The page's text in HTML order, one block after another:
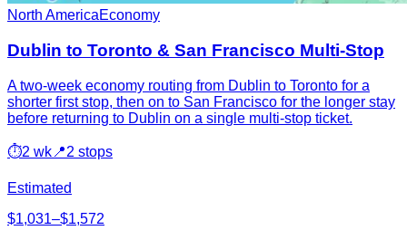
North AmericaEconomy
Dublin to Toronto & San Francisco Multi-Stop
A two-week economy routing from Dublin to Toronto for a
shorter first stop, then on to San Francisco for the longer stay
before returning to Dublin on a single multi-stop ticket.
⏱2 wk 📍2 stops
Estimated
$1,031–$1,572